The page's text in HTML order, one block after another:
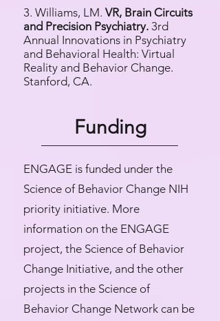
3. Williams, LM. VR, Brain Circuits
and Precision Psychiatry. 3rd
Annual Innovations in Psychiatry
and Behavioral Health: Virtual
Reality and Behavior Change.
Stanford, CA.
Funding
ENGAGE is funded under the
Science of Behavior Change NIH
priority initiative. More
information on the ENGAGE
project, the Science of Behavior
Change Initiative, and the other
projects in the Science of
Behavior Change Network can be